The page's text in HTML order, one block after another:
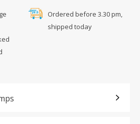
Ordered before 3.30 pm,
shipped today